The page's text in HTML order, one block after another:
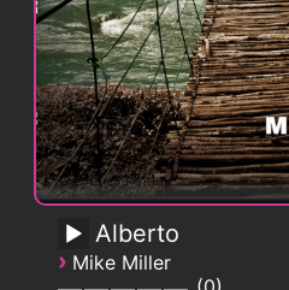
Alberto
› Mike Miller